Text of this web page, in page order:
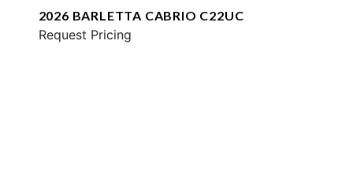
2026 BARLETTA CABRIO C22UC
Request Pricing